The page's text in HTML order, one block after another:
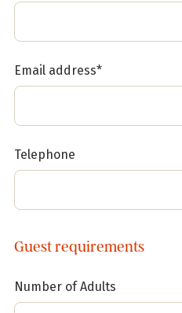
Email address*
Telephone
Guest requirements
Number of Adults